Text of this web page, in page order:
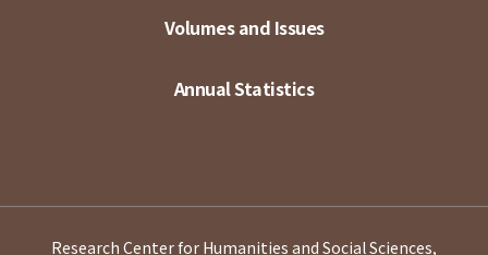
Volumes and Issues
Annual Statistics
Research Center for Humanities and Social Sciences,